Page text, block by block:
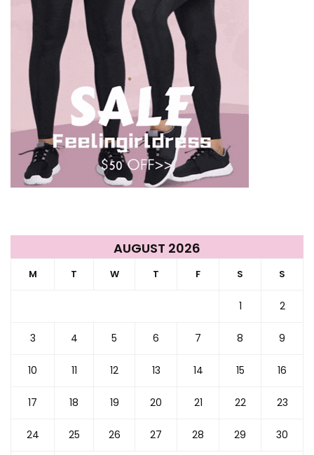
AUGUST 2026
M T W T F S S
1 2
3 4 5 6 7 8 9
10 11 12 13 14 15 16
17 18 19 20 21 22 23
24 25 26 27 28 29 30